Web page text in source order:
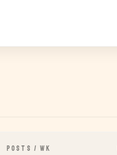
POSTS / WK